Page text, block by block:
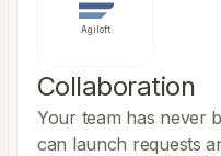
Agiloft
Collaboration
Your team has never
can launch requests